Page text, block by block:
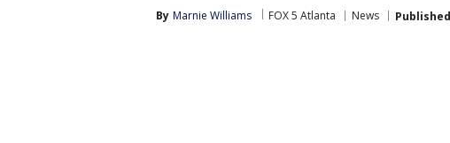
By Marnie Williams FOX 5 Atlanta News Published